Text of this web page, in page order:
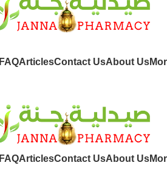
FAQArticlesContact UsAbout Us
FAQArticlesContact UsAbout Us